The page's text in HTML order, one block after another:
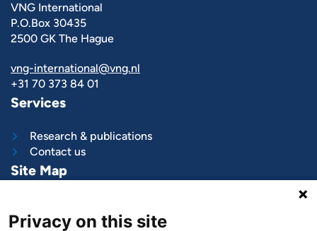
VNG International
P.O.Box 30435
2500 GK The Hague
vng-international@vng.nl
+31 70 373 84 01
Services
Research & publications
Contact us
Site Map
Project and programs
Privacy on this site